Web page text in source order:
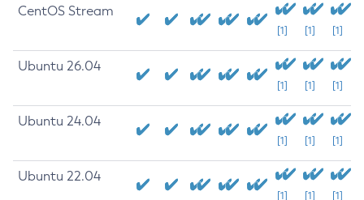
CentOS Stream
[1] [1] [1]
Ubuntu 26.04
[1] [1] [1]
Ubuntu 24.04
[1] [1] [1]
Ubuntu 22.04
[1] [1] [1]